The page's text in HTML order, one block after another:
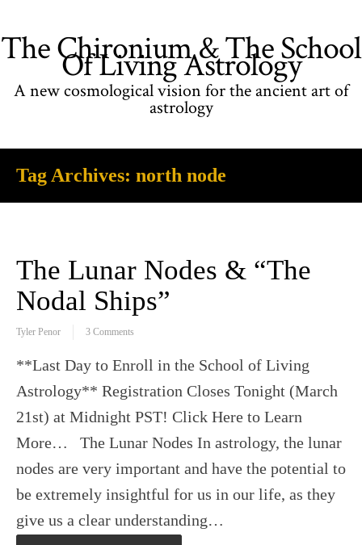
The Chironium & The School
Of Living Astrology
A new cosmological vision for the ancient art of
astrology
Tag Archives: north node
The Lunar Nodes & “The
Nodal Ships”
Tyler Penor 3 Comments
**Last Day to Enroll in the School of Living
Astrology** Registration Closes Tonight (March
21st) at Midnight PST! Click Here to Learn
More… The Lunar Nodes In astrology, the lunar
nodes are very important and have the potential to
be extremely insightful for us in our life, as they
give us a clear understanding…